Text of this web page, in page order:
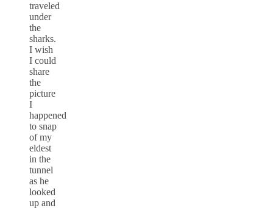
traveled
under
the
sharks.
I wish
I could
share
the
picture
I
happened
to snap
of my
eldest
in the
tunnel
as he
looked
up and